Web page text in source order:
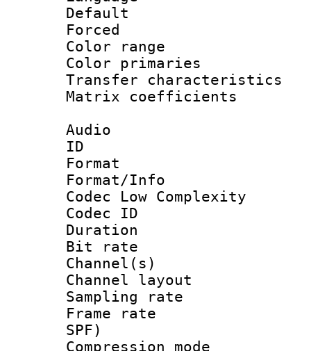
Default
Color
Color
Transfer
Matrix
Audio
ID
Format :
Format/Info :
Codec Low Complexity
Codec ID :
Duration :
Bit rate :
Channel(s)
Channel
Sampling
Frame rate :
SPF)
Compression